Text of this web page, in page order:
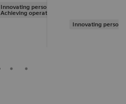
Innovating personalized care |
Achieving operational excellence
Innovating